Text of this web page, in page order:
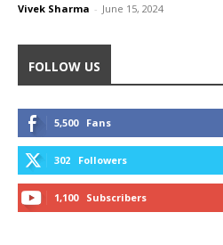
Vivek Sharma - June 15, 2024
FOLLOW US
5,500 Fans
302 Followers
1,100 Subscribers